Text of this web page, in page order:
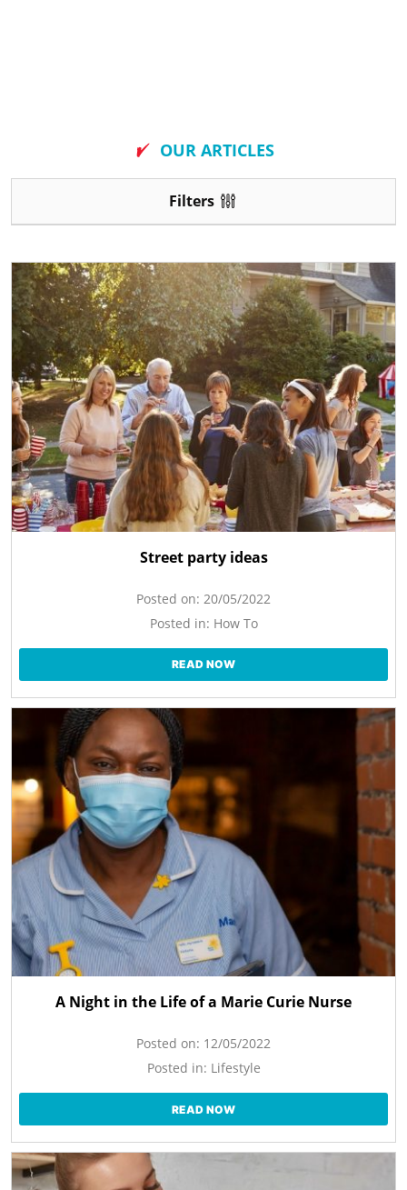
OUR ARTICLES
Filters
Street party ideas
Posted on: 20/05/2022
Posted in: How To
READ NOW
A Night in the Life of a Marie Curie Nurse
Posted on: 12/05/2022
Posted in: Lifestyle
READ NOW